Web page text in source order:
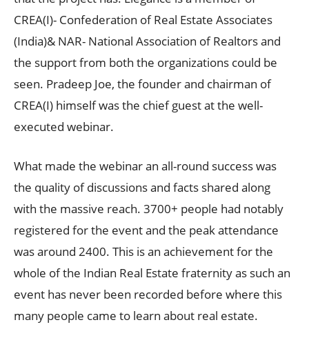
CREA(I)- Confederation of Real Estate Associates
(India)& NAR- National Association of Realtors and
the support from both the organizations could be
seen. Pradeep Joe, the founder and chairman of
CREA(I) himself was the chief guest at the well-
executed webinar.
What made the webinar an all-round success was
the quality of discussions and facts shared along
with the massive reach. 3700+ people had notably
registered for the event and the peak attendance
was around 2400. This is an achievement for the
whole of the Indian Real Estate fraternity as such an
event has never been recorded before where this
many people came to learn about real estate.